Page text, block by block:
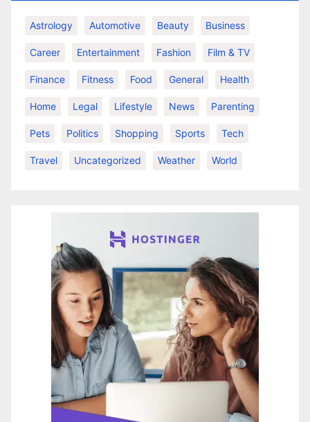
Astrology Automotive Beauty Business
Career Entertainment Fashion Film & TV
Finance Fitness Food General Health
Home Legal Lifestyle News Parenting
Pets Politics Shopping Sports Tech
Travel Uncategorized Weather World